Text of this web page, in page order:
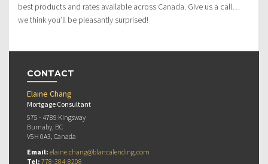
best products and rates available across Canada. Give us a call…
we think you’ll be pleasantly surprised!
CONTACT
Elaine Chang
Mortgage Consultant
575 - 4789 Kingsway
Burnaby, BC
V5H 0A3, Canada
Email: elaine.chang@blancalending.com
Tel: 778-384-8208